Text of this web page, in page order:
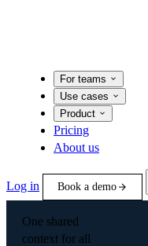
For teams
Use cases
Product
Pricing
About us
Log in Book a demo
One shared
context for all